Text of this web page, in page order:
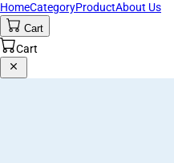
HomeCategoryProductAbout Us
Cart
Cart